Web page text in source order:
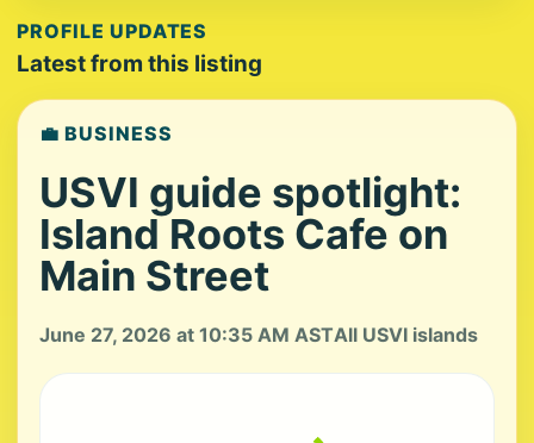
PROFILE UPDATES
Latest from this listing
💼 BUSINESS
USVI guide spotlight:
Island Roots Cafe on
Main Street
June 27, 2026 at 10:35 AM ASTAll USVI islands